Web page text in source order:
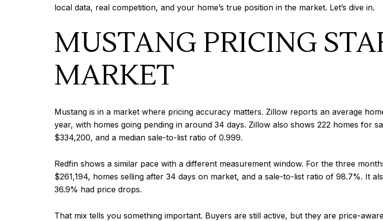
local data, real competition, and your home’s true position in the market. Let’s dive in.
MUSTANG PRICING
MARKET
Mustang is in a market where pricing accuracy matters. Zillow reports an average
year, with homes going pending in around 34 days. Zillow also shows 222 homes for
$334,200, and a median sale-to-list ratio of 0.999.
Redfin shows a similar pace with a different measurement window. For the three
$261,194, homes selling after 34 days on market, and a sale-to-list ratio of 98.7%. It
36.9% had price drops.
That mix tells you something important. Buyers are still active, but they are price-